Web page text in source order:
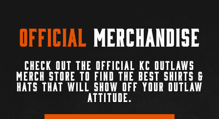
Official Merchandise
CHECK OUT THE OFFICIAL KC OUTLAWS
MERCH STORE TO FIND THE BEST SHIRTS &
HATS THAT WILL SHOW OFF YOUR OUTLAW
ATTITUDE.